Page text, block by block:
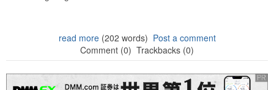
read more(202 words) Post a comment
Comment (0) Trackbacks (0)